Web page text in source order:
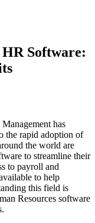
Software:
has
the rapid adoption of
the world are
to streamline their
to payroll and
to help
this field is
Resources software